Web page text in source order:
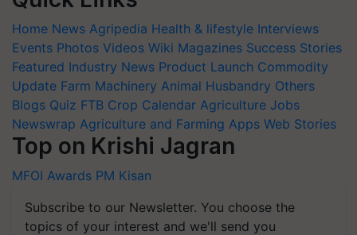
Home News Agripedia Health & lifestyle Interviews
Events Photos Videos Wiki Magazines Success Stories
Featured Industry News Product Launch Commodity
Update Farm Machinery Animal Husbandry Others
Blogs Quiz FTB Crop Calendar Agriculture Jobs
Newswrap Agriculture and Farming Apps Web Stories
Top on Krishi Jagran
MFOI Awards PM Kisan
Subscribe to our Newsletter. You choose the
topics of your interest and we'll send you